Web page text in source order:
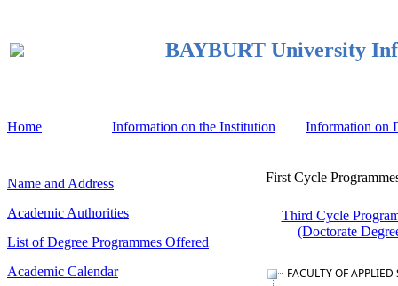
BAYBURT University
Home Information on the Institution Information on
Name and Address
Academic Authorities
List of Degree Programmes Offered
Academic Calendar
First Cycle
Third Cycle
(Doctorate
FACULTY OF APPLIED